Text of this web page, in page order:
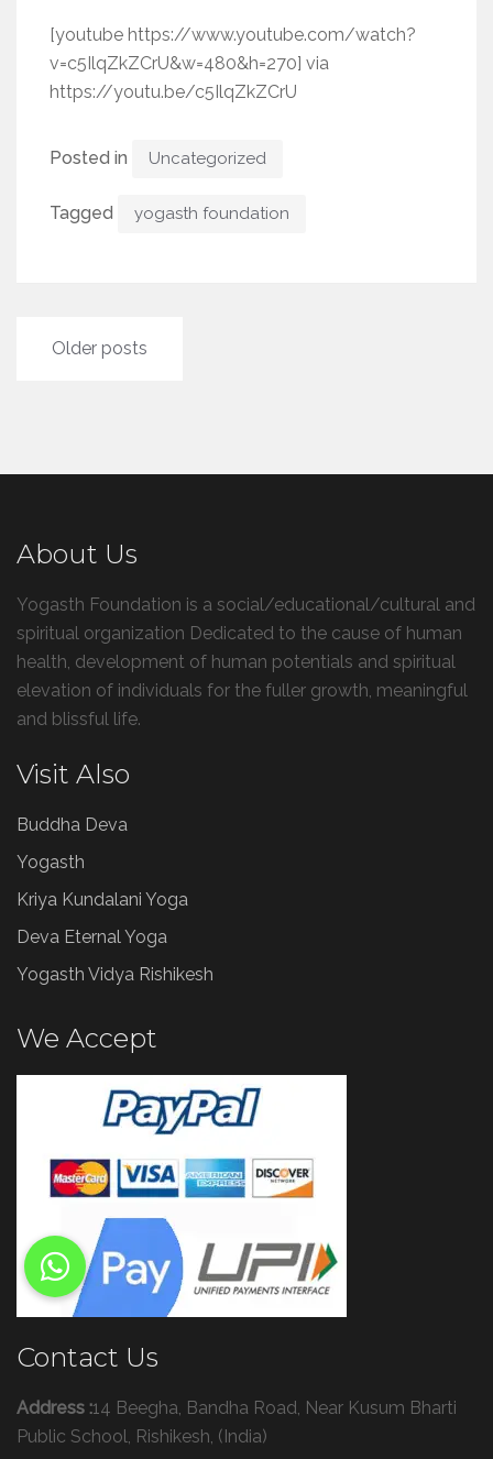
[youtube https://www.youtube.com/watch?
v=c5IlqZkZCrU&w=480&h=270] via
https://youtu.be/c5IlqZkZCrU
Posted in Uncategorized
Tagged yogasth foundation
Posts
navigation
Older posts
About Us
Yogasth Foundation is a social/educational/cultural and
spiritual organization Dedicated to the cause of human
health, development of human potentials and spiritual
elevation of individuals for the fuller growth, meaningful
and blissful life.
Visit Also
Buddha Deva
Yogasth
Kriya Kundalani Yoga
Deva Eternal Yoga
Yogasth Vidya Rishikesh
We Accept
Contact Us
Address :14 Beegha, Bandha Road, Near Kusum Bharti
Public School, Rishikesh, (India)